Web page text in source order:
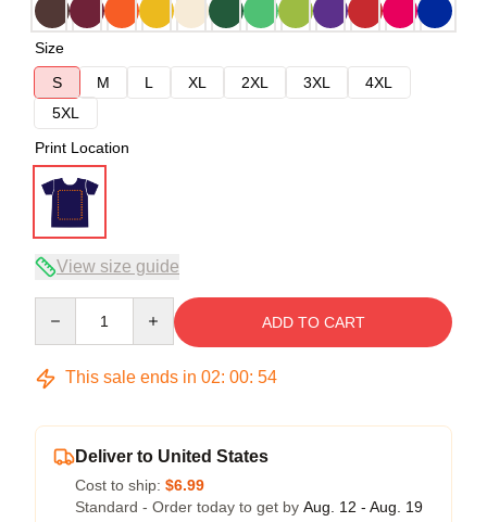
Size
S
M L XL 2XL 3XL
4XL
5XL
Print Location
View size guide
ADD TO CART
This sale ends in 02: 00: 54
Deliver to United States
Cost to ship: $6.99
Standard - Order today to get by Aug. 12 - Aug. 19